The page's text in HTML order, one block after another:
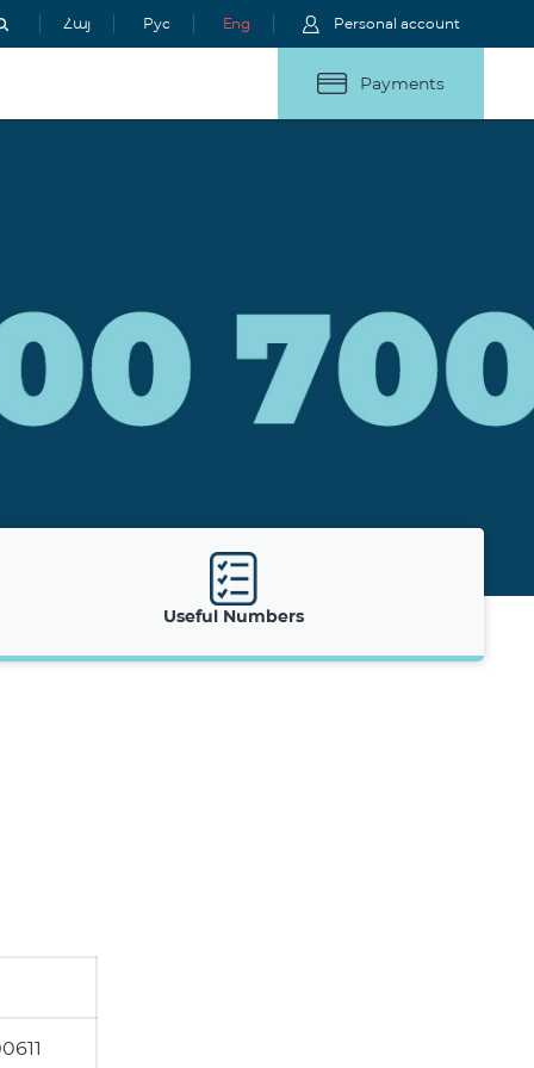
Հայ Рус Eng Personal account
Payments
Useful Numbers